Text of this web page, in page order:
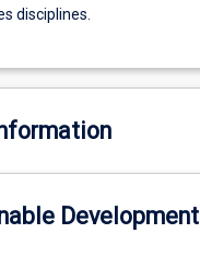
disciplines.
Development